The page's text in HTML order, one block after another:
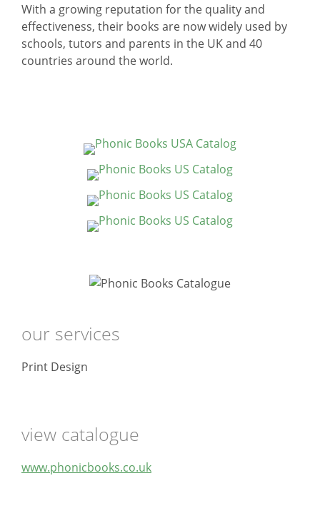
With a growing reputation for the quality and
effectiveness, their books are now widely used by
schools, tutors and parents in the UK and 40
countries around the world.
our services
Print Design
view catalogue
www.phonicbooks.co.uk